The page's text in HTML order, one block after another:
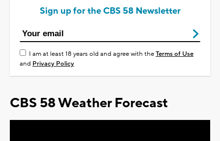
Sign up for the CBS 58 Newsletter
I am at least 18 years old and agree with theTerms of Use
and Privacy Policy
CBS 58 Weather Forecast